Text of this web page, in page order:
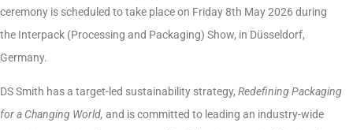
ceremony is scheduled to take place on Friday 8th May 2026 during
the Interpack (Processing and Packaging) Show, in Düsseldorf,
Germany.
DS Smith has a target-led sustainability strategy, Redefining Packaging
for a Changing World, and is committed to leading an industry-wide